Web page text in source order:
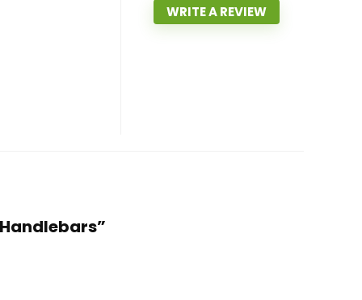
WRITE A REVIEW